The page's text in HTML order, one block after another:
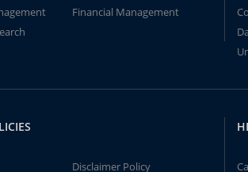
Financial Management
Disclaimer Policy